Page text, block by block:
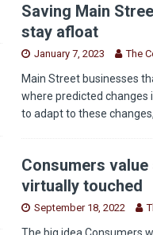
Saving Main
stay afloat
January 7, 2023 The
Main Street businesses
where predicted changes
to adapt to these
Consumers
virtually touched
September 18, 2022
The big idea Consumers